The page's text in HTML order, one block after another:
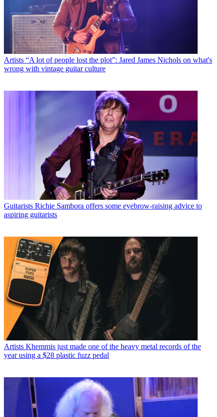
Artists “A lot of people lost the plot”: Jared James Nichols on what's
wrong with vintage guitar culture
Guitarists Richie Sambora offers some eyebrow-raising advice to
aspiring guitarists
Artists Khemmis just made one of the heavy metal records of the
year using a $28 plastic fuzz pedal